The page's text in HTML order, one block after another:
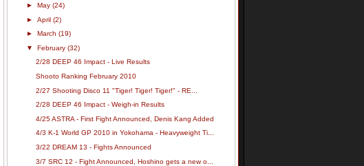
►May(24)
►April(2)
►March(19)
▼February(32)
2/28 DEEP 46 Impact - Live Results
Shooto Ranking February 2010
2/27 Shooting Disco 11 "Tiger! Tiger! Tiger!" - RE...
2/28 DEEP 46 Impact - Weigh-in Results
4/25 ASTRA - First Fight Announced, Denis Kang Added
4/3 K-1 World GP 2010 in Yokohama - Heavyweight Ti...
3/22 DREAM 13 - Fights Announced
3/7 SRC 12 - Fight Announced, Hoshino gets a new o...